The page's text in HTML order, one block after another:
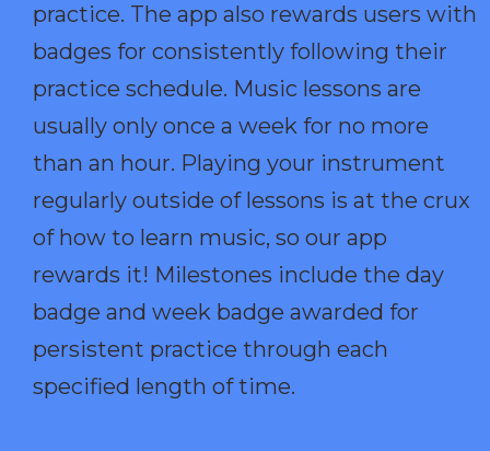
practice. The app also rewards users with
badges for consistently following their
practice schedule. Music lessons are
usually only once a week for no more
than an hour. Playing your instrument
regularly outside of lessons is at the crux
of how to learn music, so our app
rewards it! Milestones include the day
badge and week badge awarded for
persistent practice through each
specified length of time.